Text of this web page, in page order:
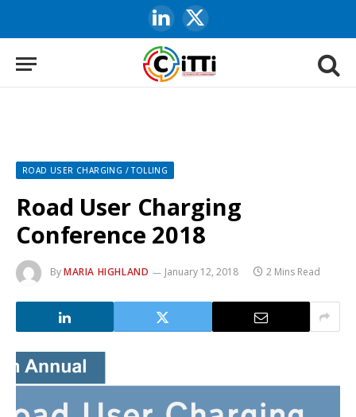
LinkedIn
X
(Twitter)
ROAD USER CHARGING / TOLLING
Road User Charging
Conference 2018
ByMARIA HIGHLAND January 12, 2018 2 Mins Read